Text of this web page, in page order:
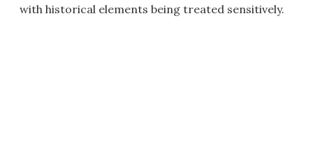
with historical elements being treated sensitively.